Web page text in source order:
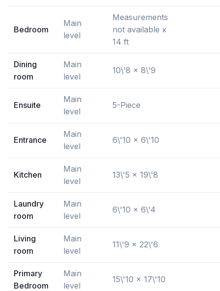
Bedroom
Main
level
Measurements
not available x
14 ft
Dining
room
Main
level
10\'8 x 8\'9
Ensuite
Main
level
5-Piece
Entrance
Main
level
6\'10 x 6\'10
Kitchen
Main
level
13\'5 x 19\'8
Laundry
room
Main
level
6\'10 x 6\'4
Living
room
Main
level
11\'9 x 22\'6
Primary
Bedroom
Main
level
15\'10 x 17\'10